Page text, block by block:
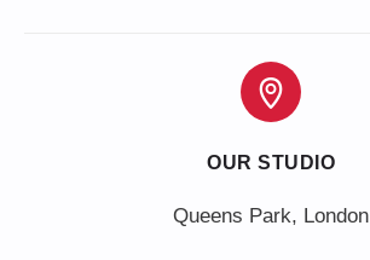
OUR STUDIO
Queens Park, London